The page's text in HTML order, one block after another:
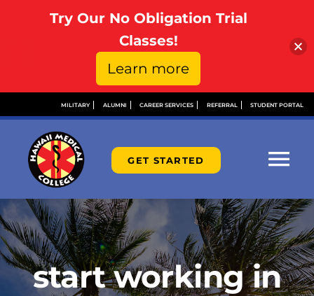
content
MILITARY ALUMNI CAREER SERVICES REFERRAL STUDENT PORTAL
GET STARTED
ABOUT
ADMISSIONS
start working in
Try Our No Obligation Trial
Classes!
Learn more